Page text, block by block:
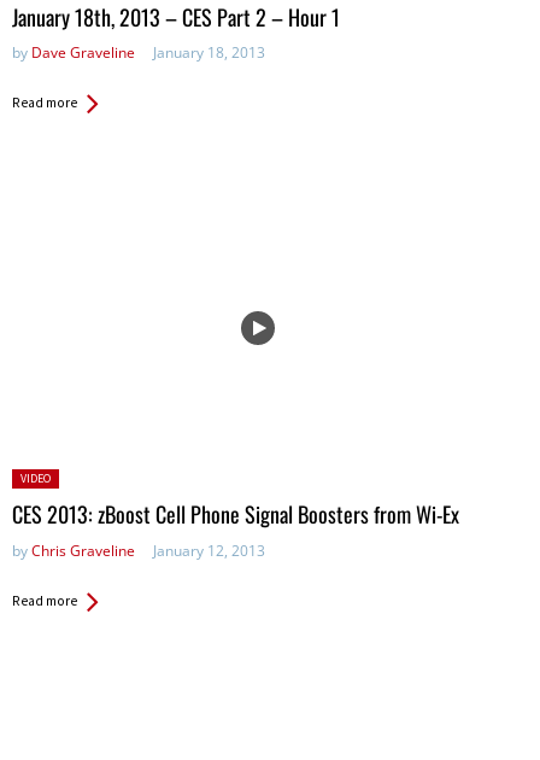
January 18th, 2013 – CES Part 2 – Hour 1
by Dave Graveline January 18, 2013
Read more
Posted
in:
VIDEO
CES 2013: zBoost Cell Phone Signal Boosters from Wi-Ex
byChris Graveline January 12, 2013
Read more